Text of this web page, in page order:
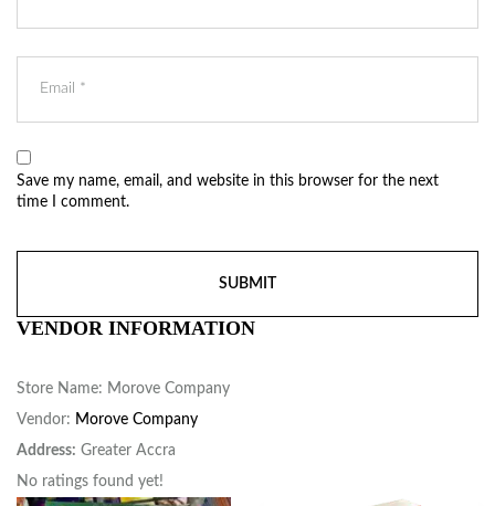
Save my name, email, and website in this browser for the next
time I comment.
VENDOR INFORMATION
Store Name: Morove Company
Vendor: Morove Company
Address: Greater Accra
No ratings found yet!